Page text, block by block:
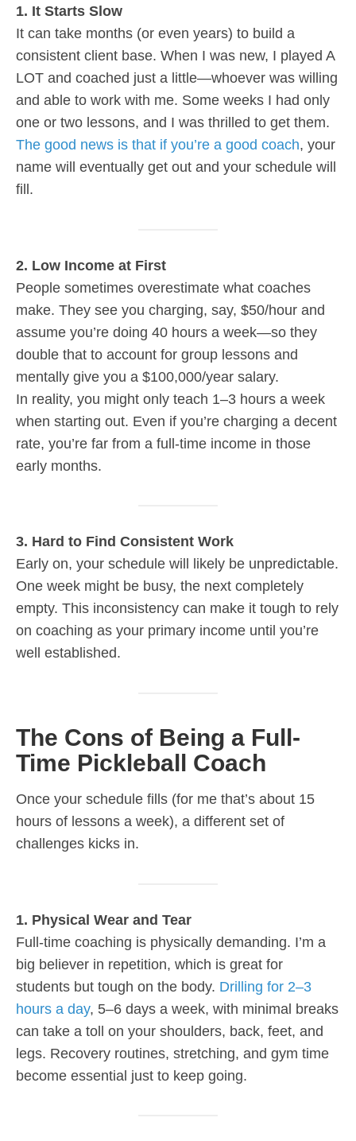
1. It Starts Slow
It can take months (or even years) to build a
consistent client base. When I was new, I played A
LOT and coached just a little—whoever was willing
and able to work with me. Some weeks I had only
one or two lessons, and I was thrilled to get them.
The good news is that if you’re a good coach, your
name will eventually get out and your schedule will
fill.
2. Low Income at First
People sometimes overestimate what coaches
make. They see you charging, say, $50/hour and
assume you’re doing 40 hours a week—so they
double that to account for group lessons and
mentally give you a $100,000/year salary.
In reality, you might only teach 1–3 hours a week
when starting out. Even if you’re charging a decent
rate, you’re far from a full-time income in those
early months.
3. Hard to Find Consistent Work
Early on, your schedule will likely be unpredictable.
One week might be busy, the next completely
empty. This inconsistency can make it tough to rely
on coaching as your primary income until you’re
well established.
The Cons of Being a Full-
Time Pickleball Coach
Once your schedule fills (for me that’s about 15
hours of lessons a week), a different set of
challenges kicks in.
1. Physical Wear and Tear
Full-time coaching is physically demanding. I’m a
big believer in repetition, which is great for
students but tough on the body. Drilling for 2–3
hours a day, 5–6 days a week, with minimal breaks
can take a toll on your shoulders, back, feet, and
legs. Recovery routines, stretching, and gym time
become essential just to keep going.